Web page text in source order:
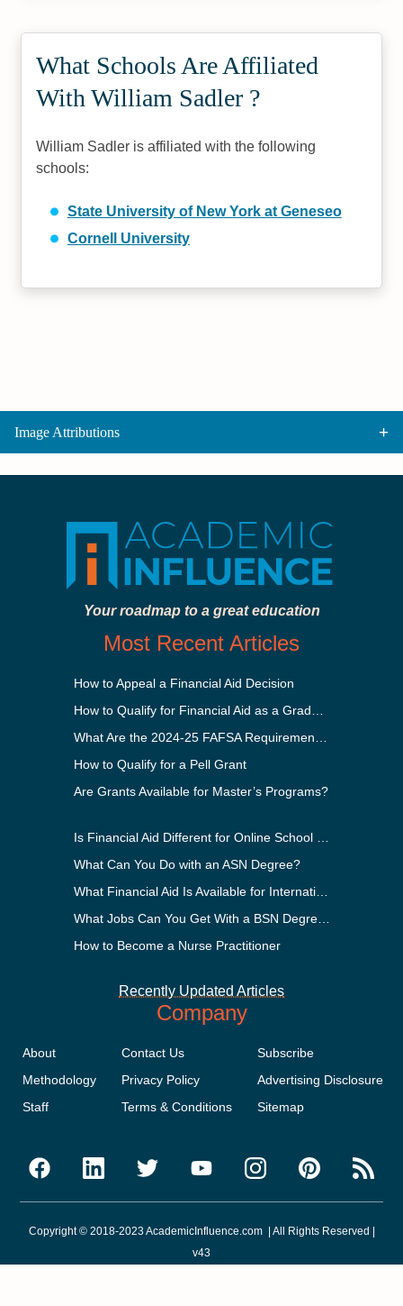
What Schools Are Affiliated
With William Sadler ?
William Sadler is affiliated with the following
schools:
State University of New York at Geneseo
Cornell University
Image Attributions
Your roadmap to a great education
Most Recent Articles
How to Appeal a Financial Aid Decision
How to Qualify for a Pell Grant
Are Grants Available for Master’s Programs?
What Can You Do with an ASN Degree?
How to Become a Nurse Practitioner
Recently Updated Articles
Company
About
Methodology
Staff
Contact Us
Privacy Policy
Terms & Conditions
Subscribe
Advertising Disclosure
Sitemap
Copyright © 2018-2023 AcademicInfluence.com | All Rights Reserved |
v43